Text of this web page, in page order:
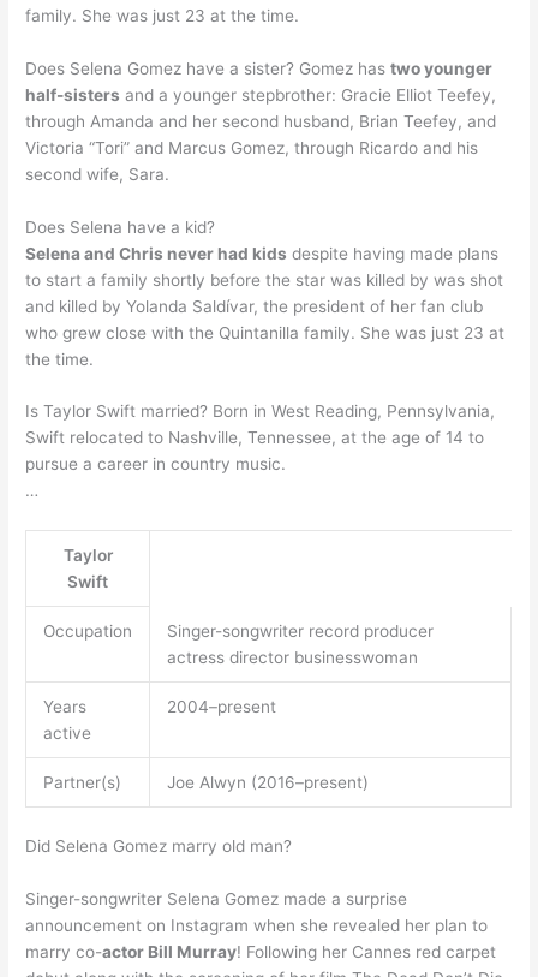
family. She was just 23 at the time.
Does Selena Gomez have a sister? Gomez hastwo younger
half-sisters and a younger stepbrother: Gracie Elliot Teefey,
through Amanda and her second husband, Brian Teefey, and
Victoria “Tori” and Marcus Gomez, through Ricardo and his
second wife, Sara.
Does Selena have a kid?
Selena and Chris never had kids despite having made plans
to start a family shortly before the star was killed by was shot
and killed by Yolanda Saldívar, the president of her fan club
who grew close with the Quintanilla family. She was just 23 at
the time.
Is Taylor Swift married? Born in West Reading, Pennsylvania,
Swift relocated to Nashville, Tennessee, at the age of 14 to
pursue a career in country music.
…
Taylor
Swift
Occupation
Singer-songwriter record producer
actress director businesswoman
Years
active
2004–present
Partner(s) Joe Alwyn (2016–present)
Did Selena Gomez marry old man?
Singer-songwriter Selena Gomez made a surprise
announcement on Instagram when she revealed her plan to
marry co-actor Bill Murray! Following her Cannes red carpet